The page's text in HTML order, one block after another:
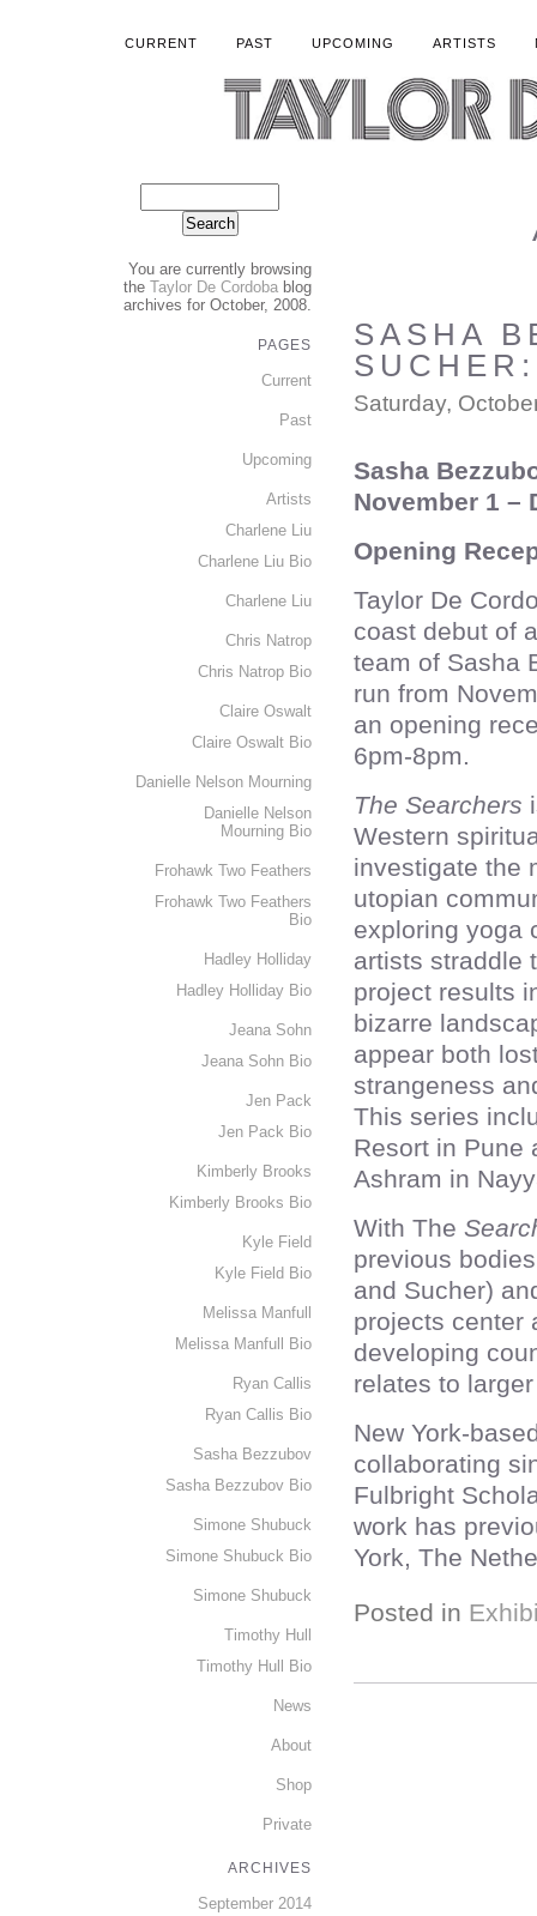
CURRENT PAST UPCOMING ARTISTS
SASHA
Saturday,
Sasha
November 1 –
Opening
Taylor De
coast debut of
team of Sasha
run from
an opening
6pm-8pm.
The Searchers
Western
investigate the
utopian
exploring yoga
artists straddle
project results
bizarre
appear both
strangeness
This series
Resort in Pune
Ashram in
With The
previous
and Sucher)
projects center
developing
relates to
New York-
collaborating
Fulbright
work has
York, The
Posted in
You are currently browsing
the Taylor De Cordoba blog
archives for October, 2008.
PAGES
Current
Past
Upcoming
Artists
Charlene Liu
Charlene Liu Bio
Charlene Liu
Chris Natrop
Chris Natrop Bio
Claire Oswalt
Claire Oswalt Bio
Danielle Nelson Mourning
Danielle Nelson
Mourning Bio
Frohawk Two Feathers
Frohawk Two Feathers
Bio
Hadley Holliday
Hadley Holliday Bio
Jeana Sohn
Jeana Sohn Bio
Jen Pack
Jen Pack Bio
Kimberly Brooks
Kimberly Brooks Bio
Kyle Field
Kyle Field Bio
Melissa Manfull
Melissa Manfull Bio
Ryan Callis
Ryan Callis Bio
Sasha Bezzubov
Sasha Bezzubov Bio
Simone Shubuck
Simone Shubuck Bio
Simone Shubuck
Timothy Hull
Timothy Hull Bio
News
About
Shop
Private
ARCHIVES
September 2014